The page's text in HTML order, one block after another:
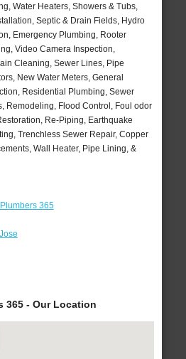
Water Heaters, Showers & Tubs,
Septic & Drain Fields, Hydro
Emergency Plumbing, Rooter
Video Camera Inspection,
Cleaning, Sewer Lines, Pipe
New Water Meters, General
Residential Plumbing, Sewer
Remodeling, Flood Control, Foul odor
Re-Piping, Earthquake
Trenchless Sewer Repair, Copper
Wall Heater, Pipe Lining, &
365
365 - Our Location